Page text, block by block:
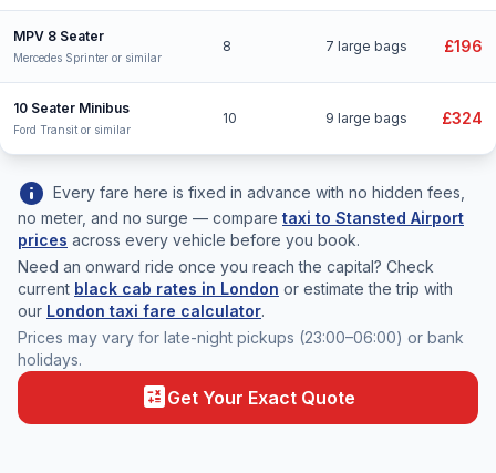
MPV 8 Seater
Mercedes Sprinter or similar
8 7 large bags £196
10 Seater Minibus
Ford Transit or similar
10 9 large bags £324
info Every fare here is fixed in advance with no hidden fees,
no meter, and no surge — compare taxi to Stansted Airport
prices across every vehicle before you book.
Need an onward ride once you reach the capital? Check
current black cab rates in London or estimate the trip with
our London taxi fare calculator.
Prices may vary for late-night pickups (23:00–06:00) or bank
holidays.
calculateGet Your Exact Quote